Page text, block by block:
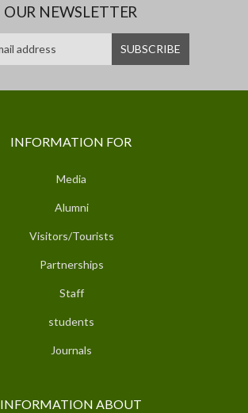
OUR NEWSLETTER
INFORMATION FOR
Media
Alumni
Visitors/Tourists
Partnerships
Staff
students
Journals
INFORMATION ABOUT